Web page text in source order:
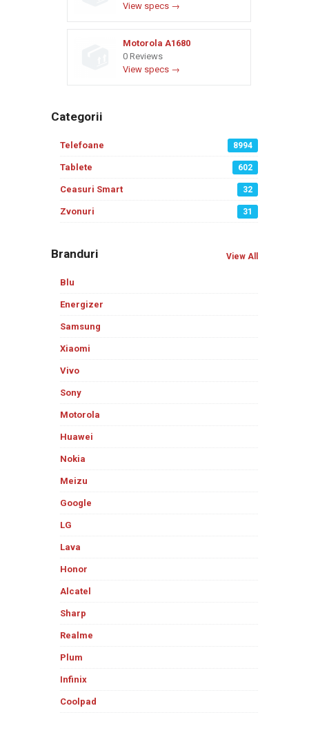
View specs →
Motorola A1680
0 Reviews
View specs →
Categorii
Telefoane 8994
Tablete 602
Ceasuri Smart 32
Zvonuri 31
Branduri View All
Blu
Energizer
Samsung
Xiaomi
Vivo
Sony
Motorola
Huawei
Nokia
Meizu
Google
LG
Lava
Honor
Alcatel
Sharp
Realme
Plum
Infinix
Coolpad